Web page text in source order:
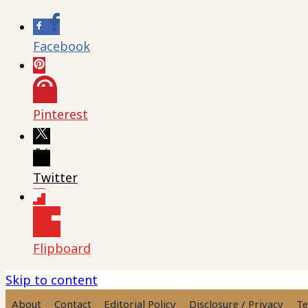
Facebook
Pinterest
Twitter
Flipboard
Skip to content
About Contact Editorial Policy Disclosure / Privacy